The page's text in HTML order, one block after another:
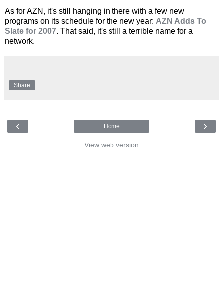
As for AZN, it's still hanging in there with a few new
programs on its schedule for the new year: AZN Adds To
Slate for 2007. That said, it's still a terrible name for a
network.
Share
‹ ›
Home
View web version